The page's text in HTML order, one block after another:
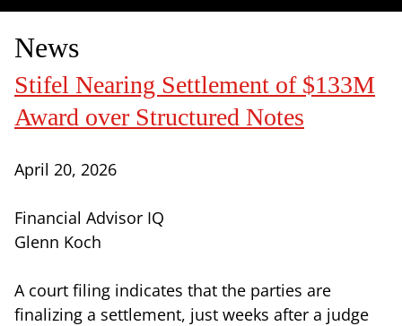
News
Stifel Nearing Settlement of $133M
Award over Structured Notes
April 20, 2026
Financial Advisor IQ
Glenn Koch
A court filing indicates that the parties are
finalizing a settlement, just weeks after a judge